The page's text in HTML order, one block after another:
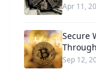
Apr 11,
Secure
Sep 12,